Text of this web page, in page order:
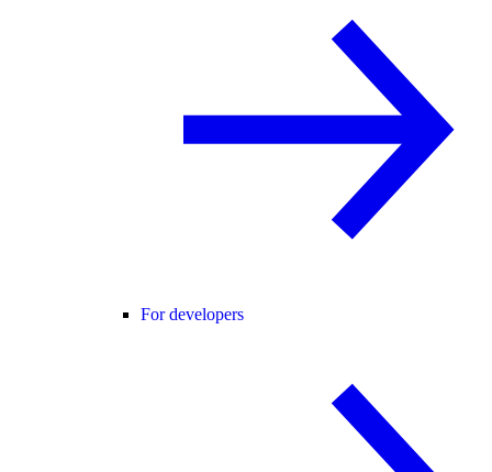
For developers